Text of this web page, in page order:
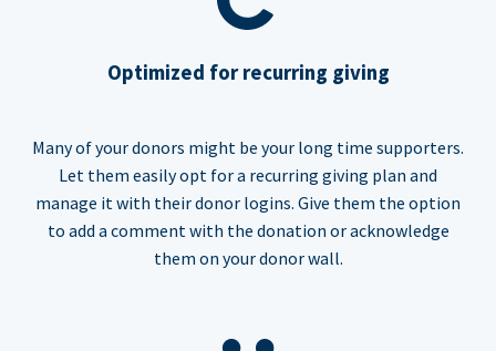
Optimized for recurring giving
Many of your donors might be your long time supporters.
Let them easily opt for a recurring giving plan and
manage it with their donor logins. Give them the option
to add a comment with the donation or acknowledge
them on your donor wall.